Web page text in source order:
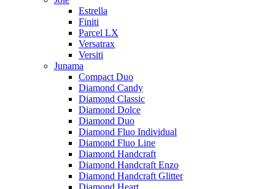
Estrella
Finiti
Parcel LX
Versatrax
Versiti
Junama
Compact Duo
Diamond Candy
Diamond Classic
Diamond Dolce
Diamond Duo
Diamond Fluo Individual
Diamond Fluo Line
Diamond Handcraft
Diamond Handcraft Enzo
Diamond Handcraft Glitter
Diamond Heart